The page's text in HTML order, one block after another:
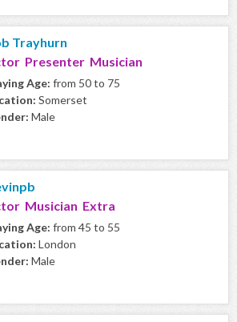
Trayhurn
Presenter Musician
Age: from 50 to 75
Somerset
Male
Musician Extra
Age: from 45 to 55
London
Male